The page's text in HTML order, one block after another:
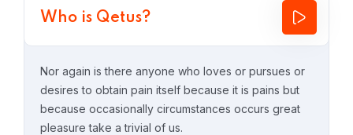
Who is Qetus?
Nor again is there anyone who loves or pursues or
desires to obtain pain itself because it is pains but
because occasionally circumstances occurs great
pleasure take a trivial of us.